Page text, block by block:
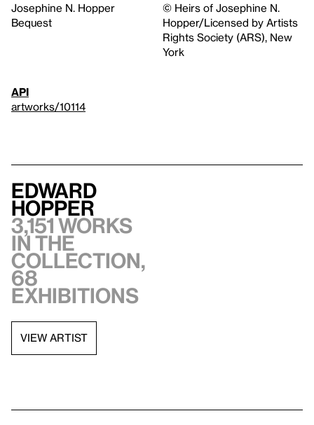
Josephine N. Hopper
Bequest
© Heirs of Josephine N.
Hopper/Licensed by Artists
Rights Society (ARS), New
York
API
artworks/10114
Edward
Hopper
3,151 works
in the
collection,
68
exhibitions
VIEW ARTIST